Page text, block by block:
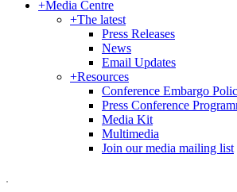
+Media Centre
+The latest
Press Releases
News
Email Updates
+Resources
Conference Embargo
Press Conference
Media Kit
Multimedia
Join our media mailing list